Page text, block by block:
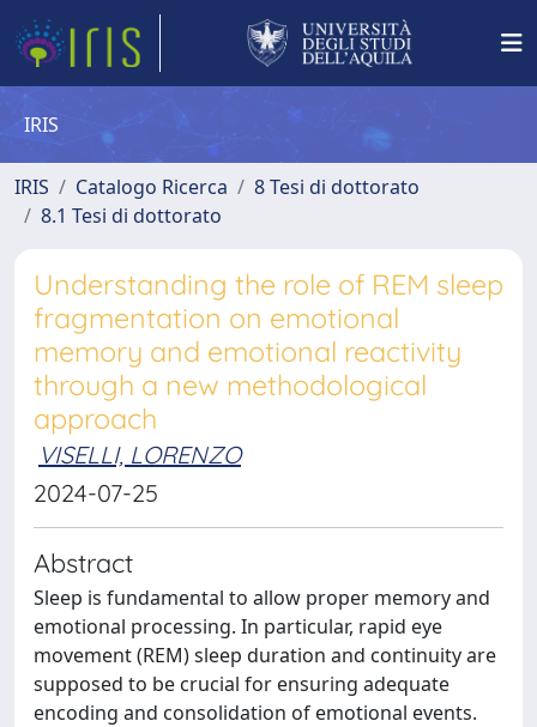
IRIS
IRIS Catalogo Ricerca
8 Tesi di dottorato
8.1 Tesi di dottorato
Understanding the role of REM sleep
fragmentation on emotional
memory and emotional reactivity
through a new methodological
approach
VISELLI, LORENZO
2024-07-25
Abstract
Sleep is fundamental to allow proper memory and
emotional processing. In particular, rapid eye
movement (REM) sleep duration and continuity are
supposed to be crucial for ensuring adequate
encoding and consolidation of emotional events.